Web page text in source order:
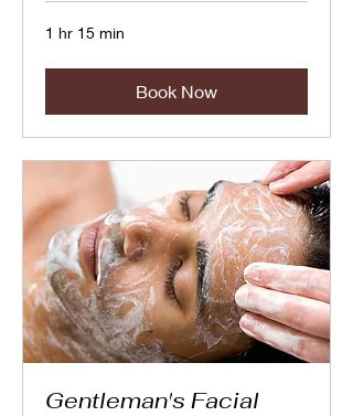
1 hr 15 min
Book Now
Gentleman's Facial